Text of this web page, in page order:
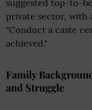
suggested top-to-
private sector, with
"Conduct a caste
achieved."
Family
and Struggle